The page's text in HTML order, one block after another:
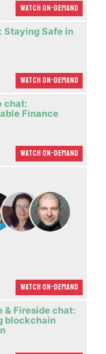
Watch On-demand
Staying Safe in
Watch On-demand
chat:
Finance
Watch On-demand
Watch On-demand
& Fireside chat:
blockchain